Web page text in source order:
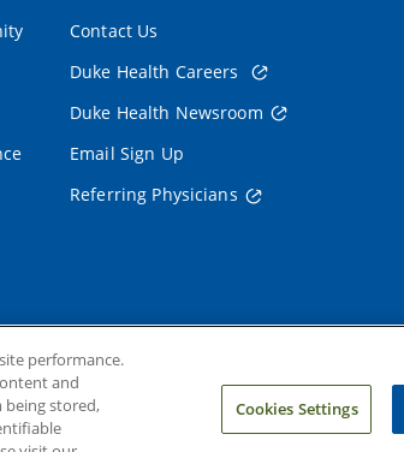
Contact Us
Duke Health Careers
Duke Health Newsroom
Email Sign Up
Referring Physicians
performance.
and
being stored,
Cookies Settings